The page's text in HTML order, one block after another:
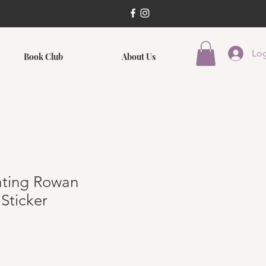
Book Club About Us
Rowan